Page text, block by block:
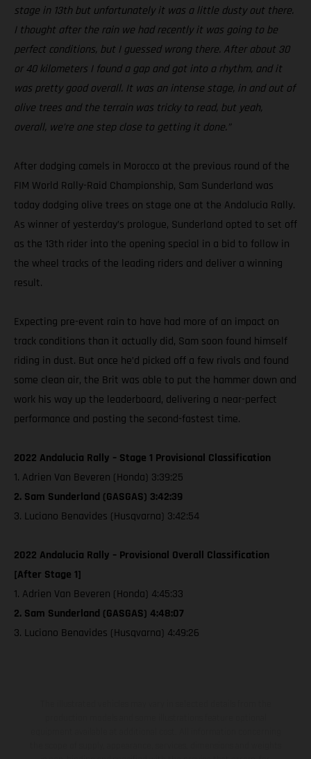
stage in 13th but unfortunately it was a little dusty out there.
I thought after the rain we had recently it was going to be
perfect conditions, but I guessed wrong there. After about 30
or 40 kilometers I found a gap and got into a rhythm, and it
was pretty good overall. It was an intense stage, in and out of
olive trees and the terrain was tricky to read, but yeah,
overall, we’re one step close to getting it done.”
After dodging camels in Morocco at the previous round of the
FIM World Rally-Raid Championship, Sam Sunderland was
today dodging olive trees on stage one at the Andalucia Rally.
As winner of yesterday’s prologue, Sunderland opted to set off
as the 13th rider into the opening special in a bid to follow in
the wheel tracks of the leading riders and deliver a winning
result.
Expecting pre-event rain to have had more of an impact on
track conditions than it actually did, Sam soon found himself
riding in dust. But once he’d picked off a few rivals and found
some clean air, the Brit was able to put the hammer down and
work his way up the leaderboard, delivering a near-perfect
performance and posting the second-fastest time.
2022 Andalucia Rally – Stage 1 Provisional Classification
1. Adrien Van Beveren (Honda) 3:39:25
2. Sam Sunderland (GASGAS) 3:42:39
3. Luciano Benavides (Husqvarna) 3:42:54
2022 Andalucia Rally – Provisional Overall Classification
[After Stage 1]
1. Adrien Van Beveren (Honda) 4:45:33
2. Sam Sunderland (GASGAS) 4:48:07
3. Luciano Benavides (Husqvarna) 4:49:26